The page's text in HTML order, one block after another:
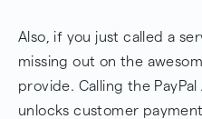
Also, if you just called a
missing out on the
provide. Calling the
unlocks customer